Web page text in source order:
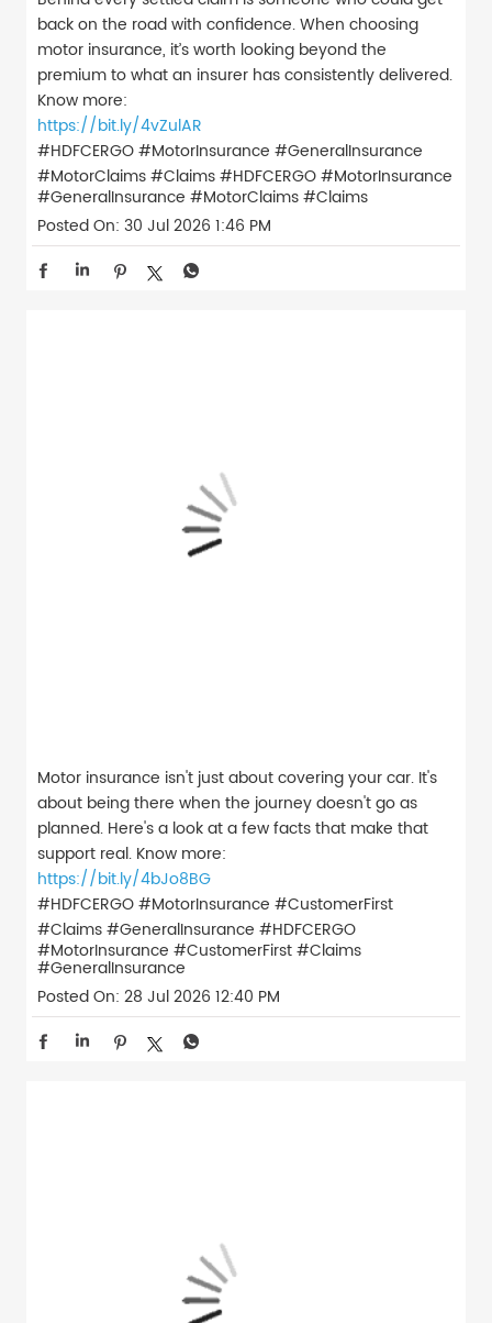
back on the road with confidence. When choosing
motor insurance, it’s worth looking beyond the
premium to what an insurer has consistently delivered.
Know more:
https://bit.ly/4vZulAR
#HDFCERGO #MotorInsurance #GeneralInsurance
#MotorClaims #Claims#HDFCERGO#MotorInsurance
#GeneralInsurance #MotorClaims#Claims
Posted On: 30 Jul 2026 1:46 PM
Motor insurance isn't just about covering your car. It's
about being there when the journey doesn't go as
planned. Here's a look at a few facts that make that
support real. Know more:
https://bit.ly/4bJo8BG
#HDFCERGO #MotorInsurance #CustomerFirst
#Claims #GeneralInsurance #HDFCERGO
#MotorInsurance #CustomerFirst#Claims
#GeneralInsurance
Posted On: 28 Jul 2026 12:40 PM